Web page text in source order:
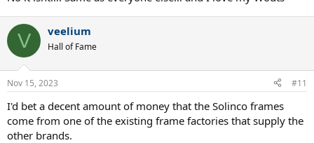
V veelium
Hall of Fame
Nov 15, 2023 #11
I'd bet a decent amount of money that the Solinco frames
come from one of the existing frame factories that supply the
other brands.